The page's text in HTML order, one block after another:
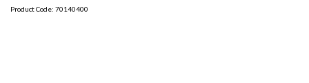
Product Code: 70140400